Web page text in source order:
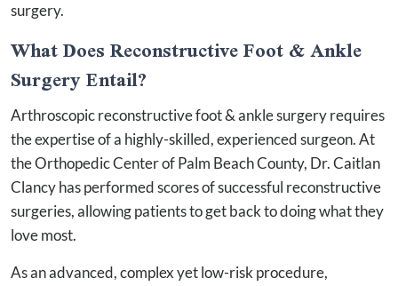
surgery.
What Does Reconstructive Foot & Ankle
Surgery Entail?
Arthroscopic reconstructive foot & ankle surgery requires
the expertise of a highly-skilled, experienced surgeon. At
the Orthopedic Center of Palm Beach County, Dr. Caitlan
Clancy has performed scores of successful reconstructive
surgeries, allowing patients to get back to doing what they
love most.
As an advanced, complex yet low-risk procedure,